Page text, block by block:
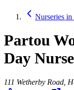
Nurseries in
Partou
Day
111 Wetherby Road,